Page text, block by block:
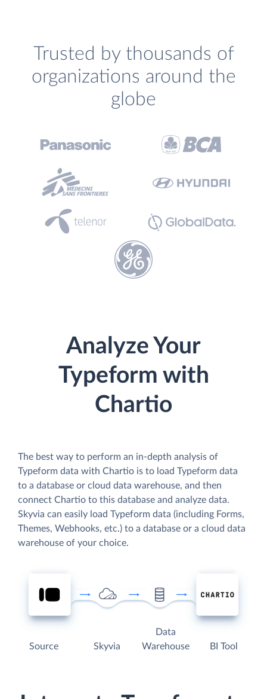
Trusted by thousands of
organizations around the
globe
Analyze Your
Typeform with
Chartio
The best way to perform an in-depth analysis of
Typeform data with Chartio is to load Typeform data
to a database or cloud data warehouse, and then
connect Chartio to this database and analyze data.
Skyvia can easily load Typeform data (including Forms,
Themes, Webhooks, etc.) to a database or a cloud data
warehouse of your choice.
Source Skyvia
Data
Warehouse
BI Tool